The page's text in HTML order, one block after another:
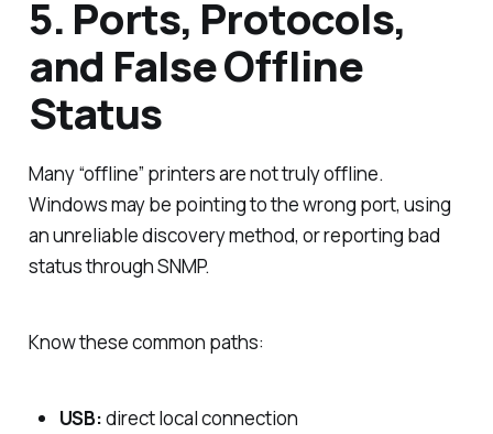
5. Ports, Protocols,
and False Offline
Status
Many “offline” printers are not truly offline.
Windows may be pointing to the wrong port, using
an unreliable discovery method, or reporting bad
status through SNMP.
Know these common paths:
USB:direct local connection